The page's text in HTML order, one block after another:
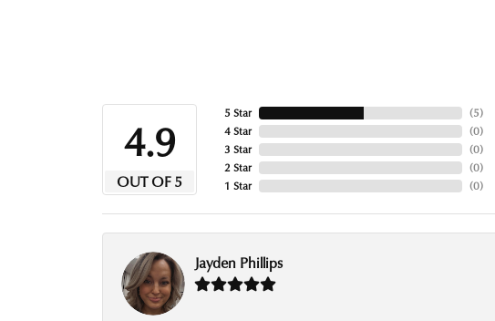
4.9
OUT OF 5
5 Star
4 Star
3 Star
2 Star
1 Star
(5)
(0)
(0)
(0)
(0)
Jayden Phillips